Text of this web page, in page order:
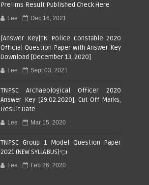
Prelims Result Published Check Here
Lee Dec 16, 2021
[Answer Key]TN Police Constable 2020
Official Question Paper with Answer Key
Download [December 13, 2020]
Lee Sept 03, 2021
TNPSC Archaeological Officer 2020
Answer Key [29.02.2020], Cut Off Marks,
Result Date
Lee Mar 15, 2020
TNPSC Group 1 Model Question Paper
2021 (NEW SYLLABUS)👈
Lee Feb 26, 2020